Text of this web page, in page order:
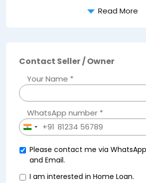
Read More
Contact Seller / Owner
Your Name *
WhatsApp number *
India+91
Please contact me via
and Email.
I am interested in Home Loan.